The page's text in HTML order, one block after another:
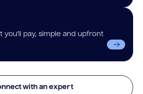
you’ll pay, simple and upfront
with an expert